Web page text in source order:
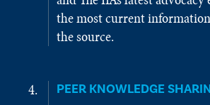
the most current
the source.
PEER KNOWLEDGE